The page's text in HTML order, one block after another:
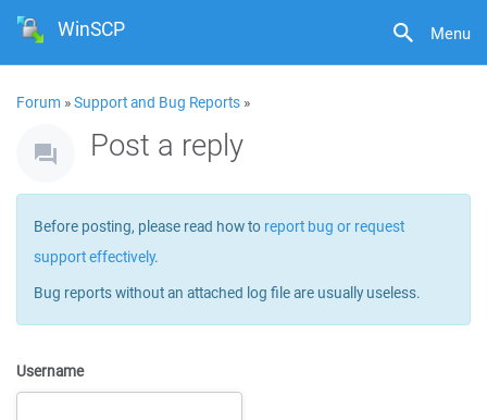
Menu
WinSCP
Forum »Support and Bug Reports »
Post a reply
Before posting, please read how to report bug or request
support effectively.
Bug reports without an attached log file are usually useless.
Username